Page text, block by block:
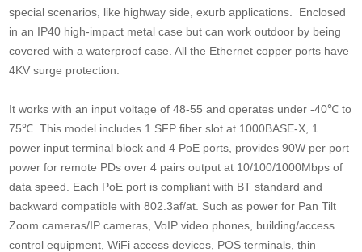
special scenarios, like highway side, exurb applications. Enclosed
in an IP40 high-impact metal case but can work outdoor by being
covered with a waterproof case. All the Ethernet copper ports have
4KV surge protection.
It works with an input voltage of 48-55 and operates under -40℃ to
75℃. This model includes 1 SFP fiber slot at 1000BASE-X, 1
power input terminal block and 4 PoE ports, provides 90W per port
power for remote PDs over 4 pairs output at 10/100/1000Mbps of
data speed. Each PoE port is compliant with BT standard and
backward compatible with 802.3af/at. Such as power for Pan Tilt
Zoom cameras/IP cameras, VoIP video phones, building/access
control equipment, WiFi access devices, POS terminals, thin